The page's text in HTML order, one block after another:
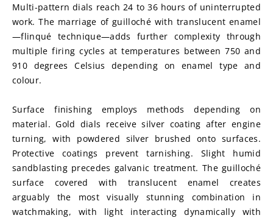
Multi-pattern dials reach 24 to 36 hours of uninterrupted
work. The marriage of guilloché with translucent enamel
—flinqué technique—adds further complexity through
multiple firing cycles at temperatures between 750 and
910 degrees Celsius depending on enamel type and
colour.
Surface finishing employs methods depending on
material. Gold dials receive silver coating after engine
turning, with powdered silver brushed onto surfaces.
Protective coatings prevent tarnishing. Slight humid
sandblasting precedes galvanic treatment. The guilloché
surface covered with translucent enamel creates
arguably the most visually stunning combination in
watchmaking, with light interacting dynamically with